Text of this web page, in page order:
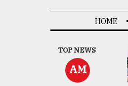
HOME
TOP NEWS
AM
UNGA
Presidency:
Attention now
focused on June
2 election -...